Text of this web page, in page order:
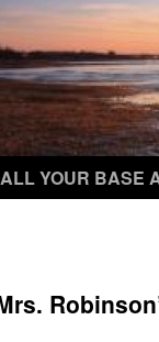
ALL YOUR BASE